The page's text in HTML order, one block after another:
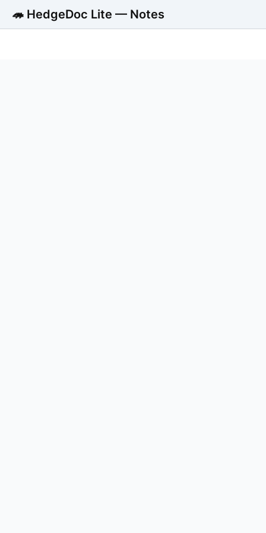
🦔 HedgeDoc Lite — Notes